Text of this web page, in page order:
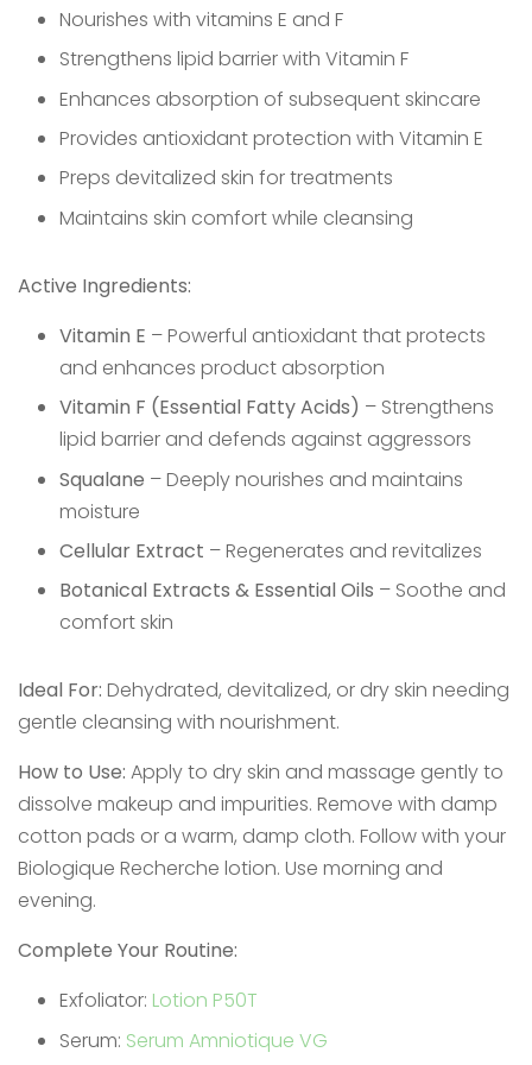
Nourishes with vitamins E and F
Strengthens lipid barrier with Vitamin F
Enhances absorption of subsequent skincare
Provides antioxidant protection with Vitamin E
Preps devitalized skin for treatments
Maintains skin comfort while cleansing
Active Ingredients:
Vitamin E – Powerful antioxidant that protects
and enhances product absorption
Vitamin F (Essential Fatty Acids) – Strengthens
lipid barrier and defends against aggressors
Squalane – Deeply nourishes and maintains
moisture
Cellular Extract – Regenerates and revitalizes
Botanical Extracts & Essential Oils – Soothe and
comfort skin
Ideal For: Dehydrated, devitalized, or dry skin needing
gentle cleansing with nourishment.
How to Use: Apply to dry skin and massage gently to
dissolve makeup and impurities. Remove with damp
cotton pads or a warm, damp cloth. Follow with your
Biologique Recherche lotion. Use morning and
evening.
Complete Your Routine:
Exfoliator: Lotion P50T
Serum: Serum Amniotique VG